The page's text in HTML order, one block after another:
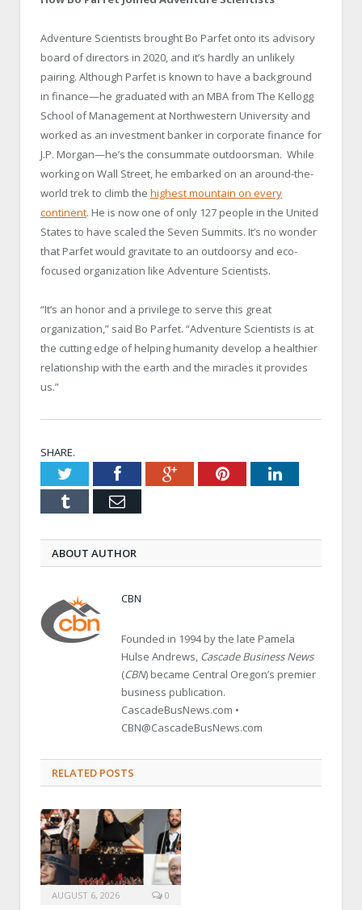
Adventure Scientists brought Bo Parfet onto its advisory
board of directors in 2020, and it’s hardly an unlikely
pairing. Although Parfet is known to have a background
in finance—he graduated with an MBA from The Kellogg
School of Management at Northwestern University and
worked as an investment banker in corporate finance for
J.P. Morgan—he’s the consummate outdoorsman. While
working on Wall Street, he embarked on an around-the-
world trek to climb the highest mountain on every
continent. He is now one of only 127 people in the United
States to have scaled the Seven Summits. It’s no wonder
that Parfet would gravitate to an outdoorsy and eco-
focused organization like Adventure Scientists.
“It’s an honor and a privilege to serve this great
organization,” said Bo Parfet. “Adventure Scientists is at
the cutting edge of helping humanity develop a healthier
relationship with the earth and the miracles it provides
us.”
SHARE.
TwitterFacebookGoogle+PinterestLinkedIn
Tumblr Email
ABOUT AUTHOR
CBN
Founded in 1994 by the late Pamela
Hulse Andrews, Cascade Business News
(CBN) became Central Oregon’s premier
business publication.
CascadeBusNews.com •
CBN@CascadeBusNews.com
RELATED POSTS
AUGUST 6, 2026 0